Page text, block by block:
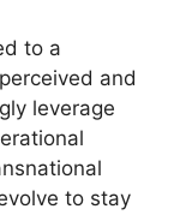
to a
and
leverage
to stay